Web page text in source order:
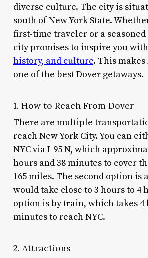
diverse culture. The city is
south of New York State.
first-time traveler or a
city promises to inspire you
history, and culture. This makes
one of the bestDover getaways.
1. How to Reach From Dover
There are multiple
reach New York City. You can
NYC via I-95 N, which
hours and 38 minutes to cover
165 miles. The second option is
would take close to 3 hours to 4
option is by train, which takes 4
minutes to reach NYC.
2. Attractions